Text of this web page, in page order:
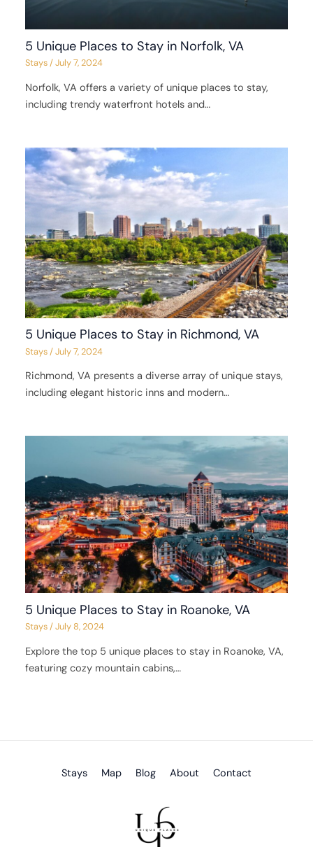
5 Unique Places to Stay in Norfolk, VA
Stays/July 7, 2024
Norfolk, VA offers a variety of unique places to stay,
including trendy waterfront hotels and…
5 Unique Places to Stay in Richmond, VA
Stays/July 7, 2024
Richmond, VA presents a diverse array of unique stays,
including elegant historic inns and modern…
5 Unique Places to Stay in Roanoke, VA
Stays/July 8, 2024
Explore the top 5 unique places to stay in Roanoke, VA,
featuring cozy mountain cabins,…
Stays Map Blog About Contact